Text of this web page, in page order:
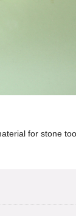
for stone